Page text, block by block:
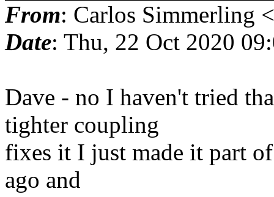
From: Carlos Simmerling <
Date: Thu, 22 Oct 2020
Dave - no I haven't tried
tighter coupling
fixes it I just made it part
ago and